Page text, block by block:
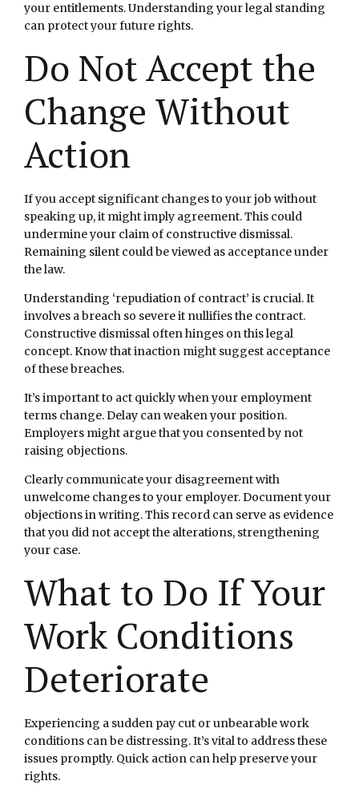
your entitlements. Understanding your legal standing
can protect your future rights.
Do Not Accept the
Change Without
Action
If you accept significant changes to your job without
speaking up, it might imply agreement. This could
undermine your claim of constructive dismissal.
Remaining silent could be viewed as acceptance under
the law.
Understanding ‘repudiation of contract’ is crucial. It
involves a breach so severe it nullifies the contract.
Constructive dismissal often hinges on this legal
concept. Know that inaction might suggest acceptance
of these breaches.
It’s important to act quickly when your employment
terms change. Delay can weaken your position.
Employers might argue that you consented by not
raising objections.
Clearly communicate your disagreement with
unwelcome changes to your employer. Document your
objections in writing. This record can serve as evidence
that you did not accept the alterations, strengthening
your case.
What to Do If Your
Work Conditions
Deteriorate
Experiencing a sudden pay cut or unbearable work
conditions can be distressing. It’s vital to address these
issues promptly. Quick action can help preserve your
rights.